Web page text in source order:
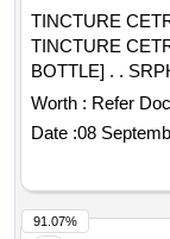
TINCTURE
TINCTURE
BOTTLE] . .
WITH
ALCOHOL
Worth : Refer
Date :08
91.07%